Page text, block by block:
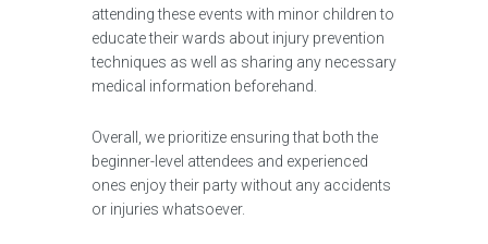
attending these events with minor children to
educate their wards about injury prevention
techniques as well as sharing any necessary
medical information beforehand.
Overall, we prioritize ensuring that both the
beginner-level attendees and experienced
ones enjoy their party without any accidents
or injuries whatsoever.